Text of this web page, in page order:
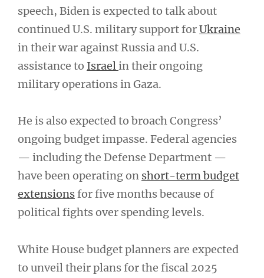
speech, Biden is expected to talk about
continued U.S. military support forUkraine
in their war against Russia and U.S.
assistance to Israel in their ongoing
military operations in Gaza.
He is also expected to broach Congress’
ongoing budget impasse. Federal agencies
— including the Defense Department —
have been operating on short-term budget
extensionsfor five months because of
political fights over spending levels.
White House budget planners are expected
to unveil their plans for the fiscal 2025